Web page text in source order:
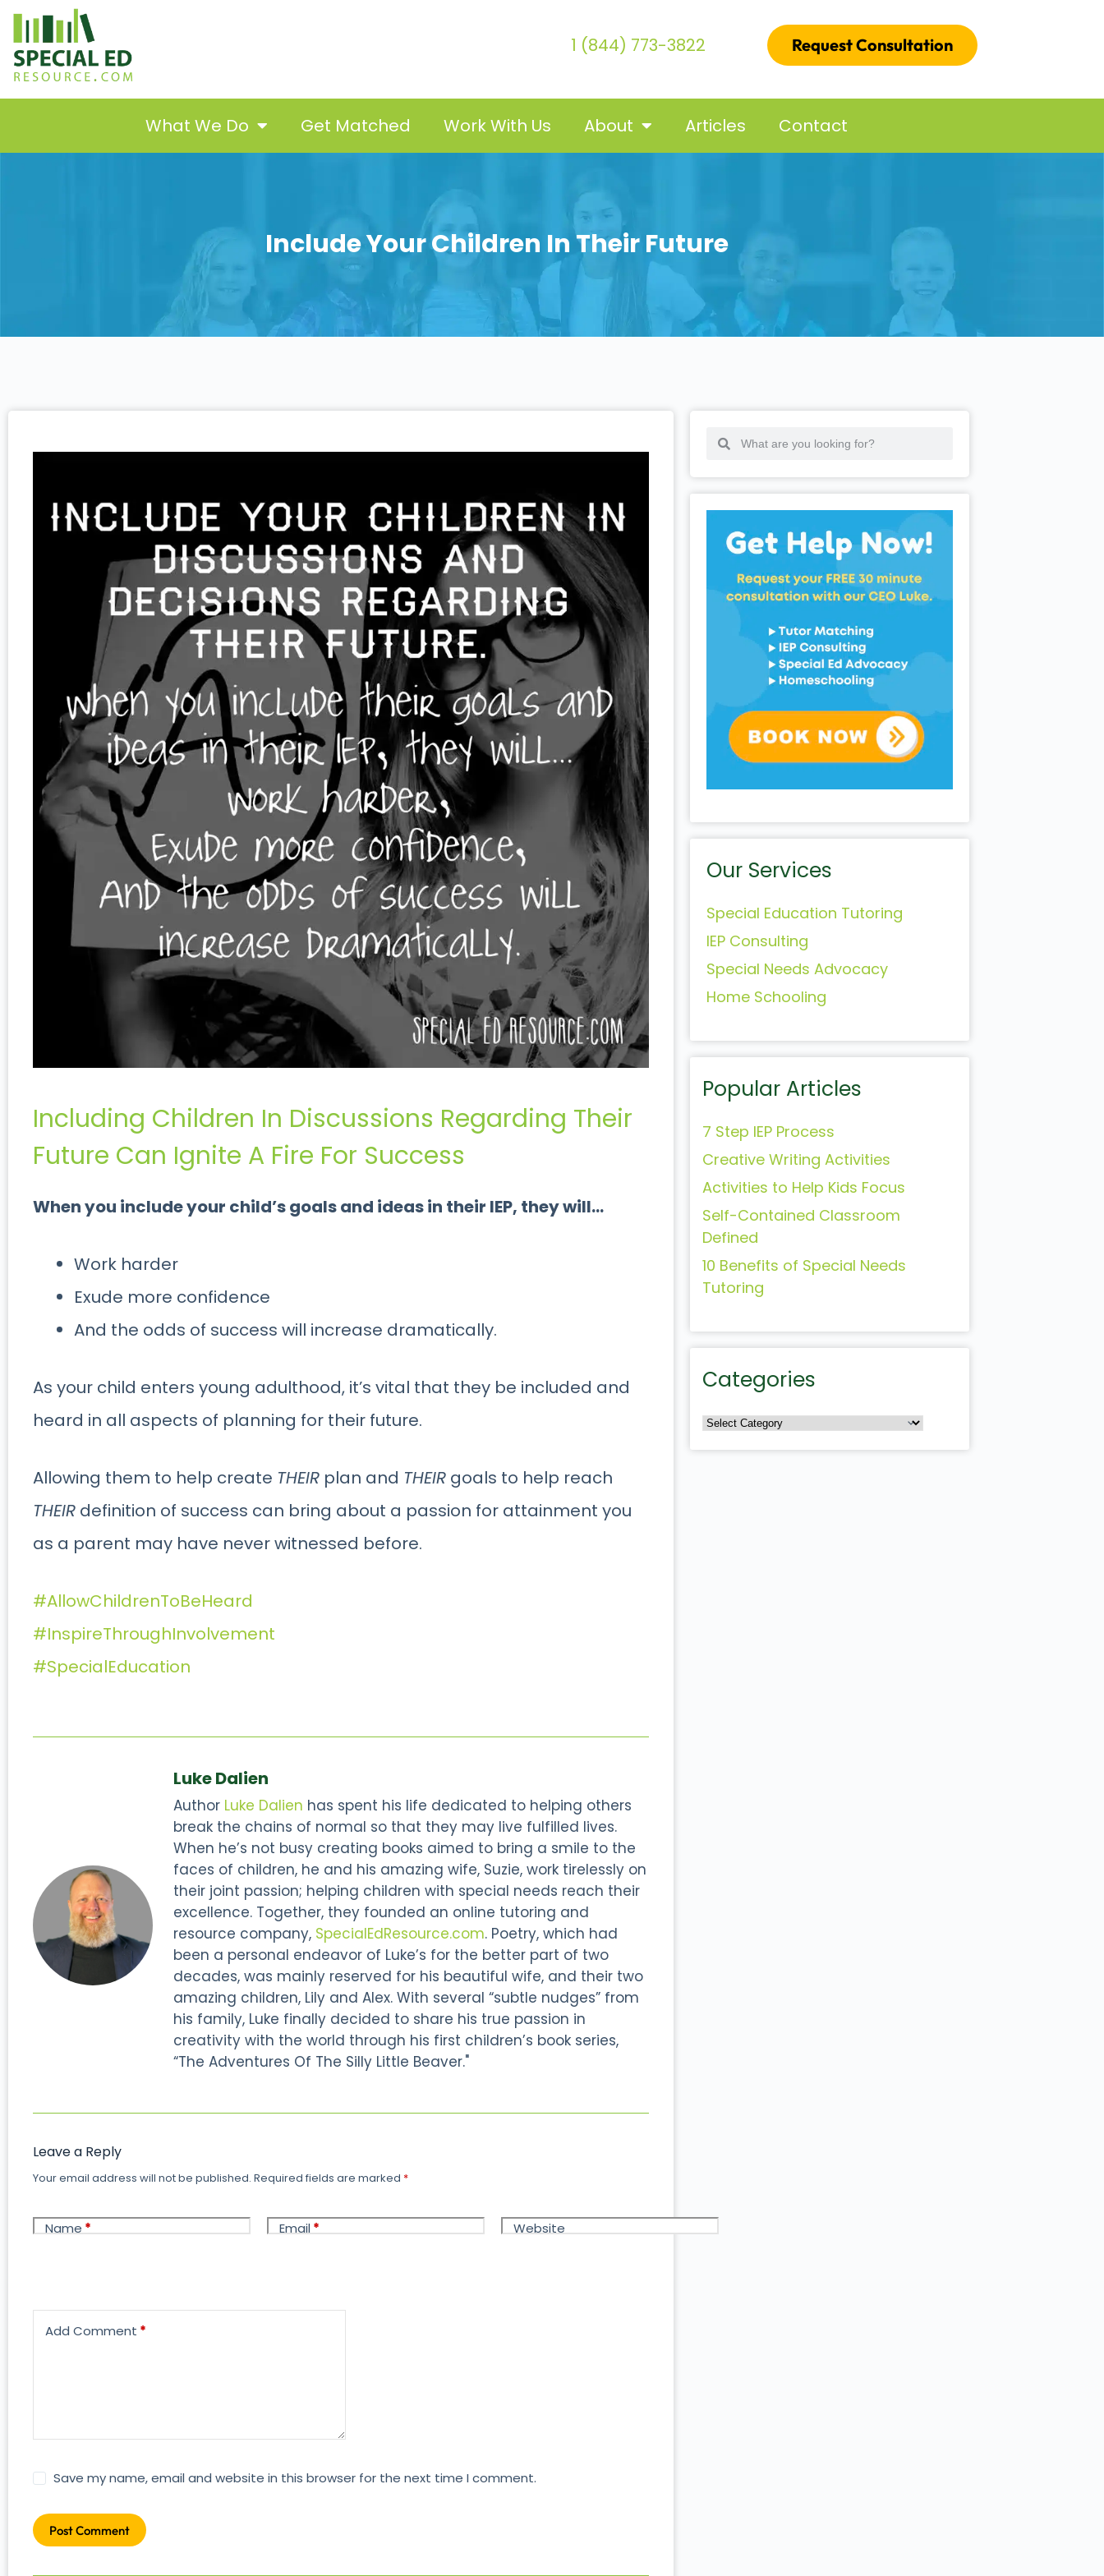
1 (844) 773-3822 Request Consultation
What We Do Get Matched Work With Us About Articles Contact
Include Your Children In Their Future
Including Children In Discussions Regarding Their
Future Can Ignite A Fire For Success
When you include your child’s goals and ideas in their IEP, they will…
Work harder
Exude more confidence
And the odds of success will increase dramatically.
As your child enters young adulthood, it’s vital that they be included and
heard in all aspects of planning for their future.
Allowing them to help create THEIR plan and THEIR goals to help reach
THEIR definition of success can bring about a passion for attainment you
as a parent may have never witnessed before.
#AllowChildrenToBeHeard
#InspireThroughInvolvement
#SpecialEducation
Luke Dalien
Author Luke Dalien has spent his life dedicated to helping others
break the chains of normal so that they may live fulfilled lives.
When he’s not busy creating books aimed to bring a smile to the
faces of children, he and his amazing wife, Suzie, work tirelessly on
their joint passion; helping children with special needs reach their
excellence. Together, they founded an online tutoring and
resource company, SpecialEdResource.com. Poetry, which had
been a personal endeavor of Luke’s for the better part of two
decades, was mainly reserved for his beautiful wife, and their two
amazing children, Lily and Alex. With several “subtle nudges” from
his family, Luke finally decided to share his true passion in
creativity with the world through his first children’s book series,
“The Adventures Of The Silly Little Beaver."
Leave a Reply
Your email address will not be published. Required fields are marked *
Name * Email * Website
Add Comment *
Save my name, email and website in this browser for the next time I comment.
Post Comment
Our Services
Special Education Tutoring
IEP Consulting
Special Needs Advocacy
Home Schooling
Popular Articles
7 Step IEP Process
Creative Writing Activities
Activities to Help Kids Focus
Self-Contained Classroom
Defined
10 Benefits of Special Needs
Tutoring
Categories